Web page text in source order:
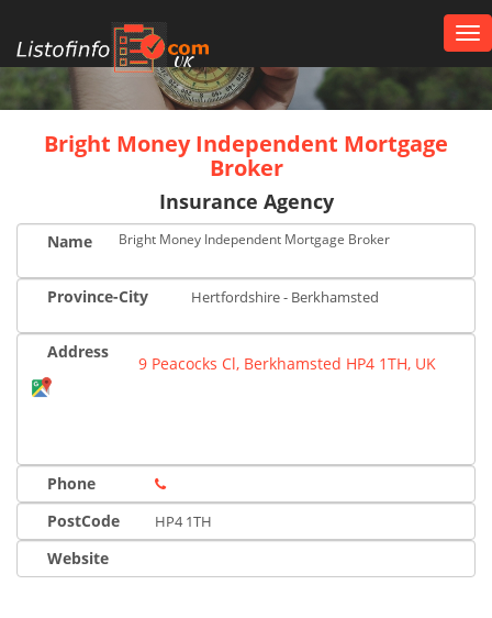
UK
Bright Money Independent Mortgage
Broker
Insurance Agency
Name Bright Money Independent Mortgage Broker
Province-City Hertfordshire - Berkhamsted
Address
9 Peacocks Cl, Berkhamsted HP4 1TH, UK
Phone
PostCode
HP4 1TH
Website